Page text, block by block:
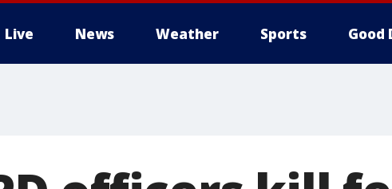
Live News Weather Sports Good